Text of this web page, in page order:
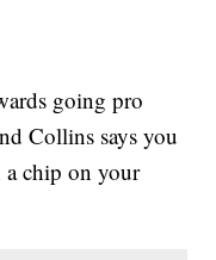
going pro
Collins says you
a chip on your